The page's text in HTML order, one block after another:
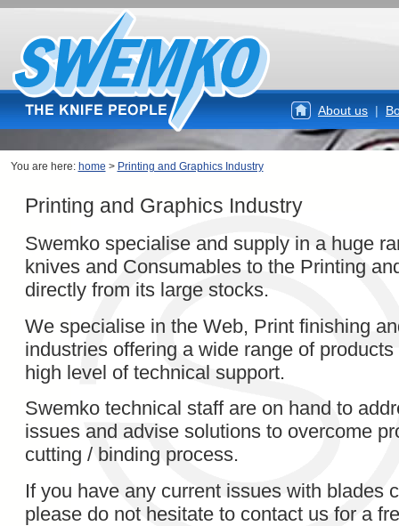
About us |
You are here: home > Printing and Graphics Industry
Printing and Graphics Industry
Swemko specialise and supply in a huge
knives and Consumables to the Printing
directly from its large stocks.
We specialise in the Web, Print finishing
industries offering a wide range of
high level of technical support.
Swemko technical staff are on hand to
issues and advise solutions to overcome
cutting / binding process.
If you have any current issues with blades
please do not hesitate to contact us for a